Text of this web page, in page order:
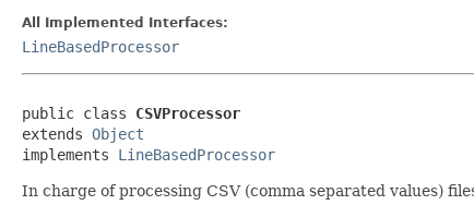
All Implemented Interfaces:
LineBasedProcessor
public class CSVProcessor
extends Object
implements LineBasedProcessor
In charge of processing CSV (comma separated values)